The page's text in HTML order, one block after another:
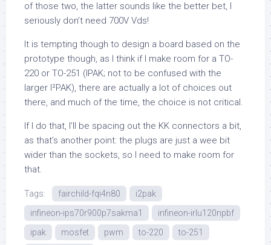
of those two, the latter sounds like the better bet, I
seriously don’t need 700V Vds!
It is tempting though to design a board based on the
prototype though, as I think if I make room for a TO-
220 or TO-251 (IPAK; not to be confused with the
larger I²PAK), there are actually a lot of choices out
there, and much of the time, the choice is not critical.
If I do that, I’ll be spacing out the KK connectors a bit,
as that’s another point: the plugs are just a wee bit
wider than the sockets, so I need to make room for
that.
Tags: fairchild-fqi4n80
i2pak
infineon-ips70r900p7sakma1
infineon-irlu120npbf
ipak
mosfet pwm to-220
to-251